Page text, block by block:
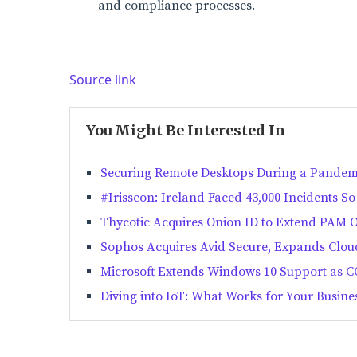
and compliance processes.
Source link
You Might Be Interested In
Securing Remote Desktops During a
#Irisscon: Ireland Faced 43,000 Incidents So
Thycotic Acquires Onion ID to Extend PAM
Sophos Acquires Avid Secure, Expands
Microsoft Extends Windows 10 Support as
Diving into IoT: What Works for Your